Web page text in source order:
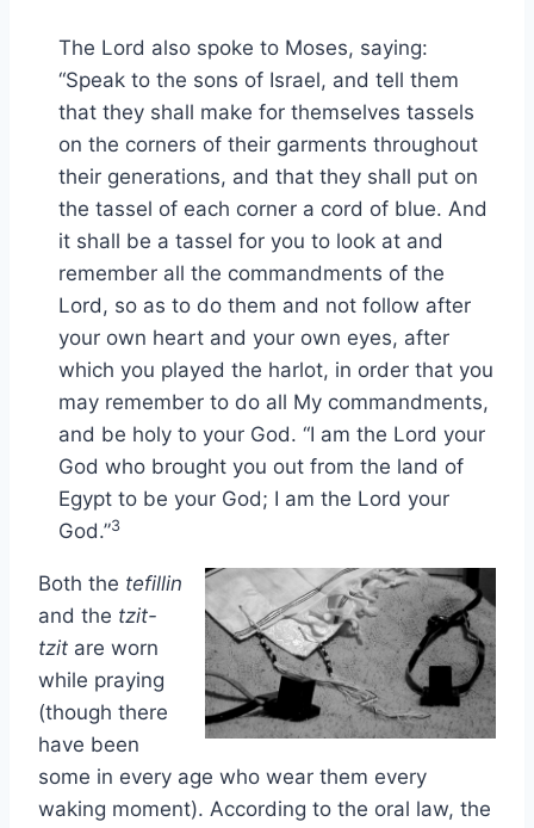
The Lord also spoke to Moses, saying:
“Speak to the sons of Israel, and tell them
that they shall make for themselves tassels
on the corners of their garments throughout
their generations, and that they shall put on
the tassel of each corner a cord of blue. And
it shall be a tassel for you to look at and
remember all the commandments of the
Lord, so as to do them and not follow after
your own heart and your own eyes, after
which you played the harlot, in order that you
may remember to do all My commandments,
and be holy to your God. “I am the Lord your
God who brought you out from the land of
Egypt to be your God; I am the Lord your
God.”3
Both the tefillin
and the tzit-
tzit are worn
while praying
(though there
have been
some in every age who wear them every
waking moment). According to the oral law, the